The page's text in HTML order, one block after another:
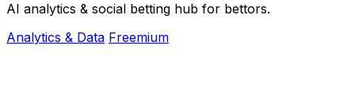
AI analytics & social betting hub for bettors.
Analytics & Data Freemium